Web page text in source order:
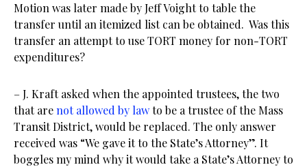
Motion was later made by Jeff Voight to table the
transfer until an itemized list can be obtained. Was this
transfer an attempt to use TORT money for non-TORT
expenditures?
– J. Kraft asked when the appointed trustees, the two
that arenot allowed by lawto be a trustee of the Mass
Transit District, would be replaced. The only answer
received was “We gave it to the State’s Attorney”. It
boggles my mind why it would take a State’s Attorney to